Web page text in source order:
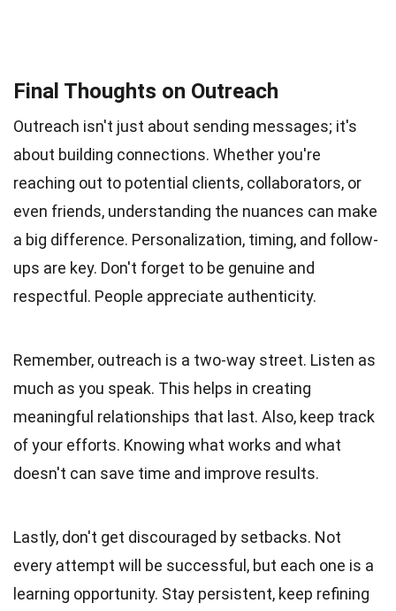
Final Thoughts on Outreach
Outreach isn't just about sending messages; it's
about building connections. Whether you're
reaching out to potential clients, collaborators, or
even friends, understanding the nuances can make
a big difference. Personalization, timing, and follow-
ups are key. Don't forget to be genuine and
respectful. People appreciate authenticity.
Remember, outreach is a two-way street. Listen as
much as you speak. This helps in creating
meaningful relationships that last. Also, keep track
of your efforts. Knowing what works and what
doesn't can save time and improve results.
Lastly, don't get discouraged by setbacks. Not
every attempt will be successful, but each one is a
learning opportunity. Stay persistent, keep refining